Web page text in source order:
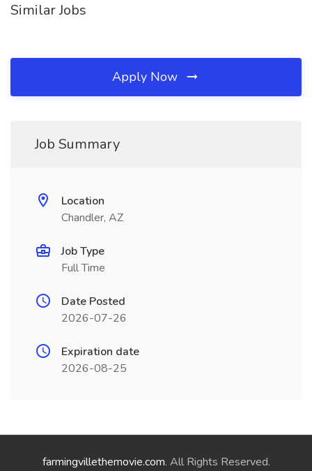
Similar Jobs
Apply Now
Job Summary
Location
Chandler, AZ
Job Type
Full Time
Date Posted
2026-07-26
Expiration date
2026-08-25
farmingvillethemovie.com. All Rights Reserved.